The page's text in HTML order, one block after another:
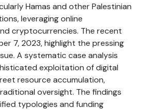
Hamas and other Palestinian
leveraging online
cryptocurrencies. The recent
7, 2023, highlight the pressing
A systematic case analysis
exploitation of digital
resource accumulation,
oversight. The findings
typologies and funding